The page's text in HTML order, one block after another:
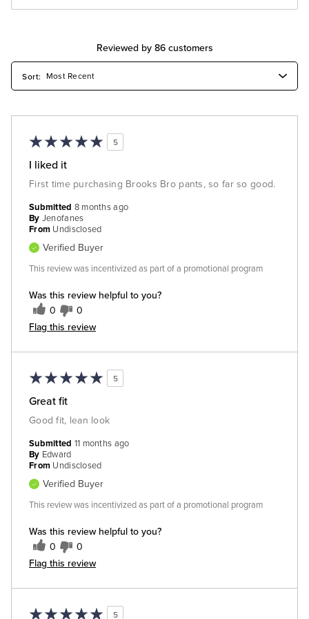
Reviewed by 86 customers
5
I liked it
First time purchasing Brooks Bro pants, so far so good.
Was this review helpful to you?
0 0
Flag this review
Submitted 8 months ago
By Jenofanes
From Undisclosed
Verified Buyer
This review was incentivized as part of a promotional program
5
Great fit
Good fit, lean look
Was this review helpful to you?
0 0
Flag this review
Submitted 11 months ago
By Edward
From Undisclosed
Verified Buyer
This review was incentivized as part of a promotional program
5